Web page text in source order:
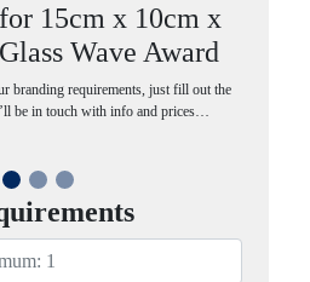
15cm x 10cm x
Wave Award
branding requirements, just fill out the
be in touch with info and prices…